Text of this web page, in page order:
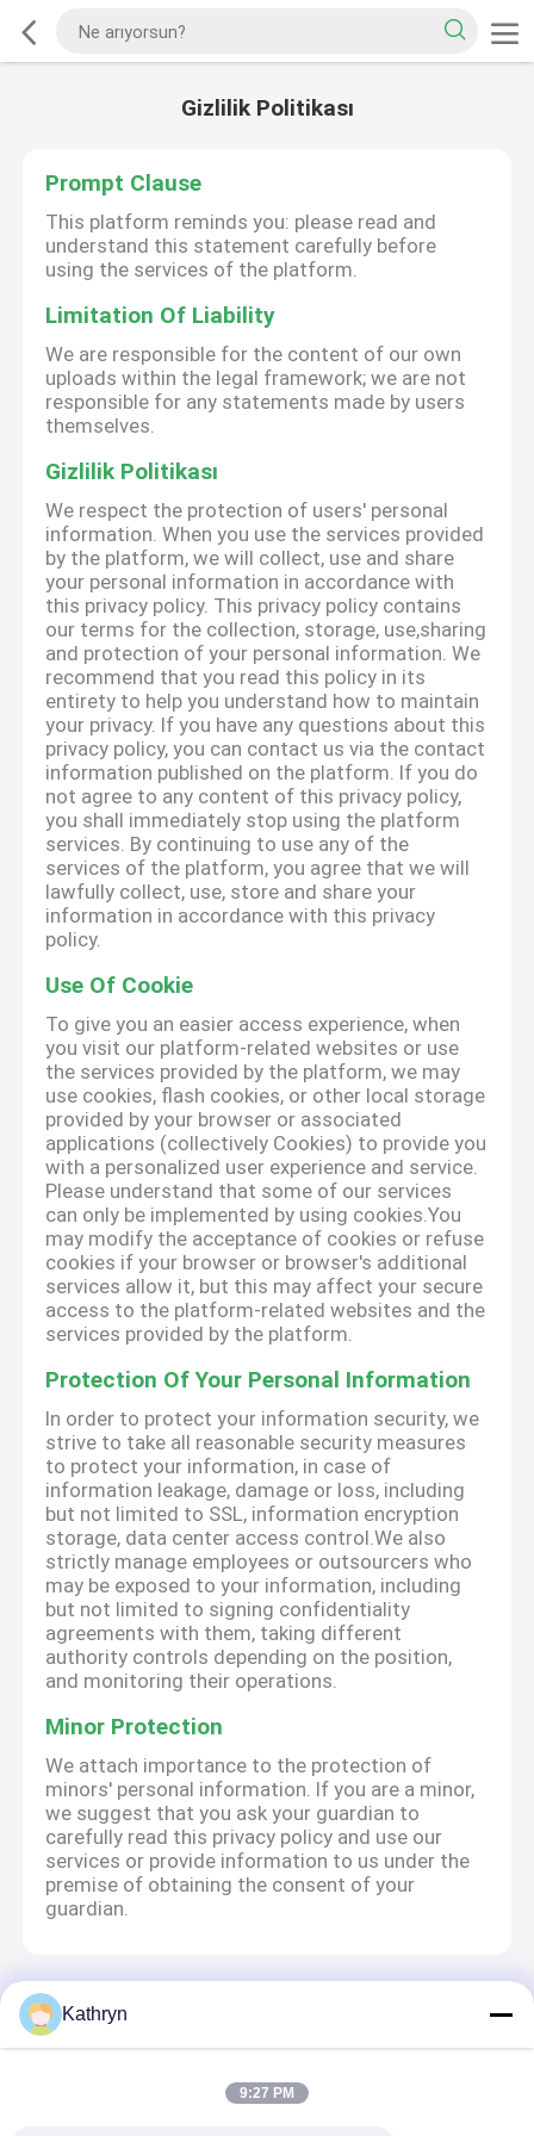
Gizlilik Politikası
Prompt Clause
This platform reminds you: please read and
understand this statement carefully before
using the services of the platform.
Limitation Of Liability
We are responsible for the content of our own
uploads within the legal framework; we are not
responsible for any statements made by users
themselves.
Gizlilik Politikası
We respect the protection of users' personal
information. When you use the services provided
by the platform, we will collect, use and share
your personal information in accordance with
this privacy policy. This privacy policy contains
our terms for the collection, storage, use,sharing
and protection of your personal information. We
recommend that you read this policy in its
entirety to help you understand how to maintain
your privacy. If you have any questions about this
privacy policy, you can contact us via the contact
information published on the platform. If you do
not agree to any content of this privacy policy,
you shall immediately stop using the platform
services. By continuing to use any of the
services of the platform, you agree that we will
lawfully collect, use, store and share your
information in accordance with this privacy
policy.
Use Of Cookie
To give you an easier access experience, when
you visit our platform-related websites or use
the services provided by the platform, we may
use cookies, flash cookies, or other local storage
provided by your browser or associated
applications (collectively Cookies) to provide you
with a personalized user experience and service.
Please understand that some of our services
can only be implemented by using cookies.You
may modify the acceptance of cookies or refuse
cookies if your browser or browser's additional
services allow it, but this may affect your secure
access to the platform-related websites and the
services provided by the platform.
Protection Of Your Personal Information
In order to protect your information security, we
strive to take all reasonable security measures
to protect your information, in case of
information leakage, damage or loss, including
but not limited to SSL, information encryption
storage, data center access control.We also
strictly manage employees or outsourcers who
may be exposed to your information, including
but not limited to signing confidentiality
agreements with them, taking different
authority controls depending on the position,
and monitoring their operations.
Minor Protection
We attach importance to the protection of
minors' personal information. If you are a minor,
we suggest that you ask your guardian to
carefully read this privacy policy and use our
services or provide information to us under the
premise of obtaining the consent of your
guardian.
Kathryn
9:27 PM